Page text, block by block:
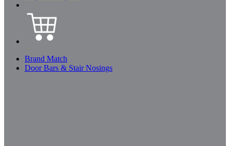
Brand Match
Door Bars & Stair Nosings